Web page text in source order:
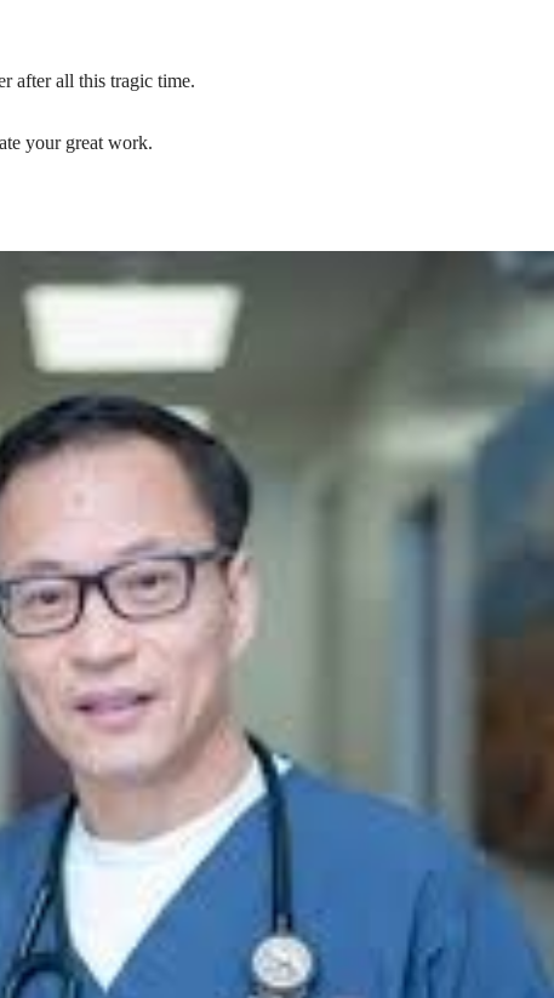
after all this tragic time.
your great work.